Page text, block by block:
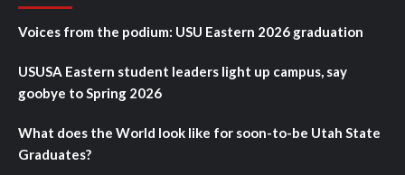
Voices from the podium: USU Eastern 2026 graduation
USUSA Eastern student leaders light up campus, say
goobye to Spring 2026
What does the World look like for soon-to-be Utah State
Graduates?